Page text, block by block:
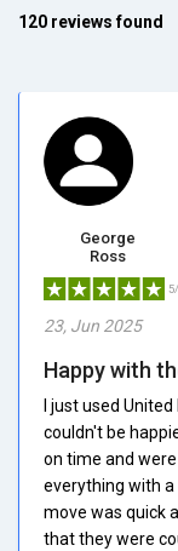
120 reviews found
George
Ross
23, Jun 2025
Happy with
I just used
couldn't be
on time and
everything with
move was quick
that they were